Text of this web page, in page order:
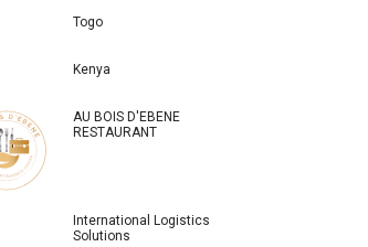
Togo
Kenya
AU BOIS D'EBENE
RESTAURANT
International Logistics
Solutions